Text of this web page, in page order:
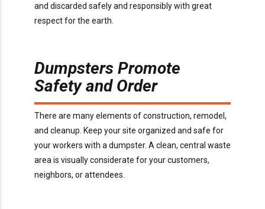
and discarded safely and responsibly with great
respect for the earth.
Dumpsters Promote
Safety and Order
There are many elements of construction, remodel,
and cleanup. Keep your site organized and safe for
your workers with a dumpster. A clean, central waste
area is visually considerate for your customers,
neighbors, or attendees.